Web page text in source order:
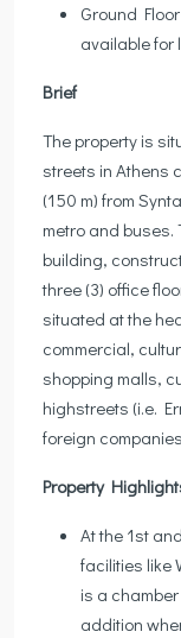
Ground
available for
Brief
The property is
streets in Athens
(150 m) from
metro and buses.
building,
three (3) office
situated at the
commercial,
shopping malls,
highstreets (i.e.
foreign
Property
At the 1st
facilities like
is a
addition